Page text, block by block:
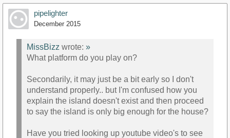
pipelighter
December 2015
MissBizz wrote: »
What platform do you play on?
Secondarily, it may just be a bit early so I don't
understand properly.. but I'm confused how you
explain the island doesn't exist and then proceed
to say the island is only big enough for the house?
Have you tried looking up youtube video's to see